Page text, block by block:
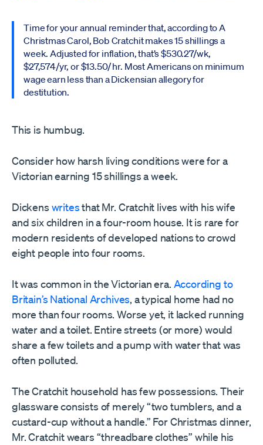
Time for your annual reminder that, according to A
Christmas Carol, Bob Cratchit makes 15 shillings a
week. Adjusted for inflation, that’s $530.27/wk,
$27,574/yr, or $13.50/ hr. Most Americans on minimum
wage earn less than a Dickensian allegory for
destitution.
This is humbug.
Consider how harsh living conditions were for a
Victorian earning 15 shillings a week.
Dickens writesthat Mr. Cratchit lives with his wife
and six children in a four-room house. It is rare for
modern residents of developed nations to crowd
eight people into four rooms.
It was common in the Victorian era. According to
Britain’s National Archives, a typical home had no
more than four rooms. Worse yet, it lacked running
water and a toilet. Entire streets (or more) would
share a few toilets and a pump with water that was
often polluted.
The Cratchit household has few possessions. Their
glassware consists of merely “two tumblers, and a
custard-cup without a handle.” For Christmas dinner,
Mr. Cratchit wears “threadbare clothes” while his